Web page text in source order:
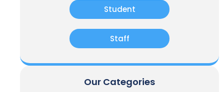
Student
Staff
Our Categories